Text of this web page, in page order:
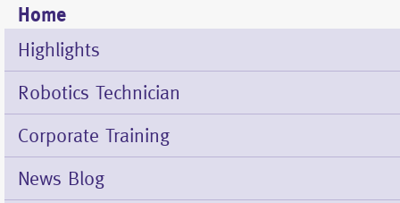
Mobile
Menu
Home
Highlights
Robotics Technician
Corporate Training
News Blog